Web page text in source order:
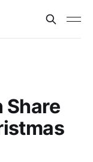
Share